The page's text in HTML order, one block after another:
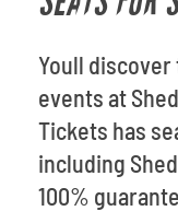
Youll
events at
Tickets has
including
100%